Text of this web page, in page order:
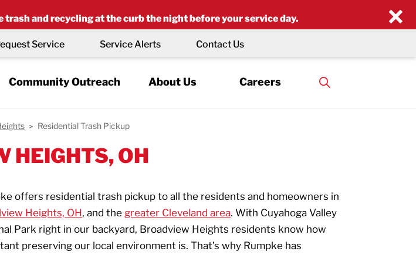
×
and recycling at the curb the night before your service day.
Community Outreach About Us Careers
Service Service Alerts Contact Us
Residential Trash Pickup
HEIGHTS, OH
offers residential trash pickup to all the residents and homeowners in
Heights, OH, and the greater Cleveland area. With Cuyahoga Valley
Park right in our backyard, Broadview Heights residents know how
preserving our local environment is. That’s why Rumpke has